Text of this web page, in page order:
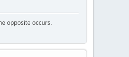
opposite occurs.